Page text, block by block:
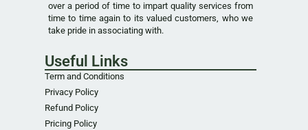
over a period of time to impart quality services from
time to time again to its valued customers, who we
take pride in associating with.
Useful Links
Term and Conditions
Privacy Policy
Refund Policy
Pricing Policy